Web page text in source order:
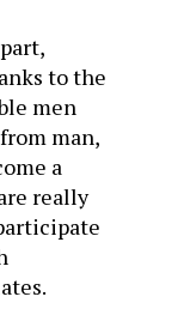
to the
men
man,
a
really